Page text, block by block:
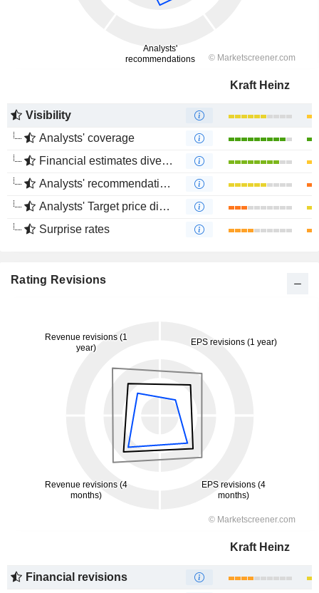
Kraft Heinz
Visibility
Analysts' coverage
Financial estimates divergence
Analysts' recommendations divergence
Analysts' Target price divergence
Surprise rates
Rating Revisions
Kraft Heinz
Financial revisions